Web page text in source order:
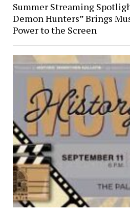
Summer Streaming
Demon Hunters” Brings
Power to the Screen